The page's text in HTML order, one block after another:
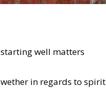
starting well matters
wether in regards to